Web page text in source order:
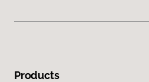
Products